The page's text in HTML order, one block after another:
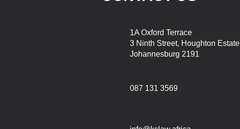
1A Oxford Terrace
3 Ninth Street, Houghton Estate
Johannesburg 2191
087 131 3569